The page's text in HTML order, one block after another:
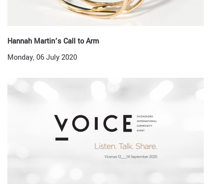
Hannah Martin’s Call to Arm
Monday, 06 July 2020